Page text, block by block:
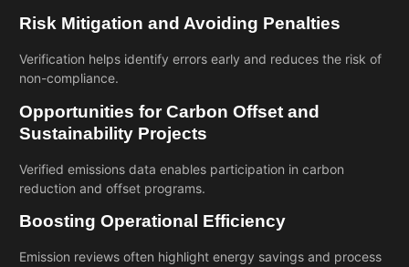
Risk Mitigation and Avoiding Penalties
Verification helps identify errors early and reduces the risk of
non-compliance.
Opportunities for Carbon Offset and
Sustainability Projects
Verified emissions data enables participation in carbon
reduction and offset programs.
Boosting Operational Efficiency
Emission reviews often highlight energy savings and process